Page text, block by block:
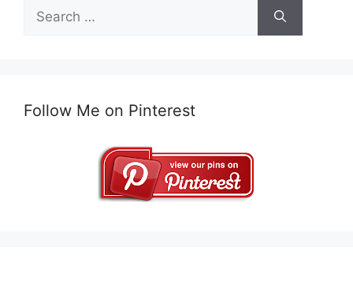
Search
for:
Follow Me on Pinterest